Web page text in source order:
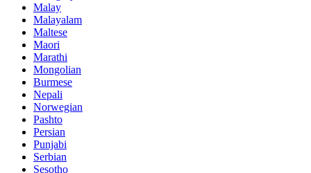
Malay
Malayalam
Maltese
Maori
Marathi
Mongolian
Burmese
Nepali
Norwegian
Pashto
Persian
Punjabi
Serbian
Sesotho